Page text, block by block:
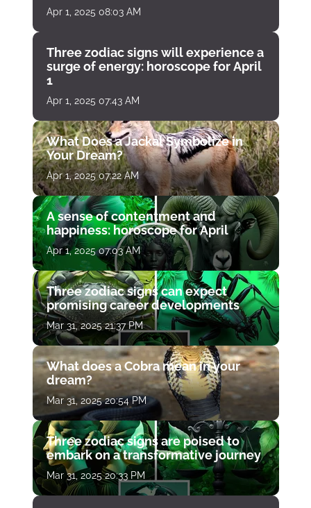
Apr 1, 2025 08:03 AM
Three zodiac signs will experience a
surge of energy: horoscope for April
1
Apr 1, 2025 07:43 AM
What Does a Jackal Symbolize in
Your Dream?
Apr 1, 2025 07:22 AM
A sense of contentment and
happiness: horoscope for April
Apr 1, 2025 07:03 AM
Three zodiac signs can expect
promising career developments
Mar 31, 2025 21:37 PM
What does a Cobra mean in your
dream?
Mar 31, 2025 20:54 PM
Three zodiac signs are poised to
embark on a transformative journey
Mar 31, 2025 20:33 PM